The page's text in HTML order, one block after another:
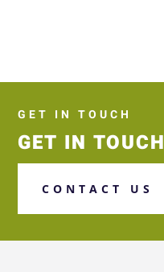
GET IN TOUCH
GET IN TOUCH
CONTACT US